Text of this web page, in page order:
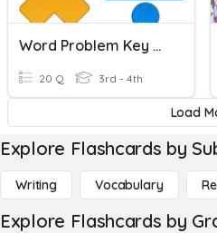
Word Problem Key Words
20 Q 3rd - 4th
Load
Explore Flashcards by
Writing Vocabulary
Explore Flashcards by